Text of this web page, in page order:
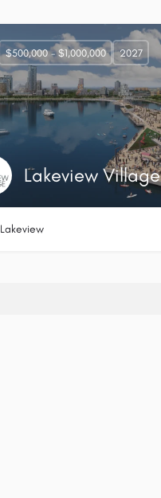
Lakeview Village
$500,000 - $1,000,000 2027
Lakeview